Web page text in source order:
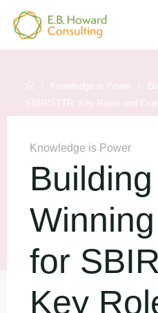
content
HOWARD
HomeKnowledge is Power
SBIR/STTR: Key Roles and
Knowledge is Power
for
Key